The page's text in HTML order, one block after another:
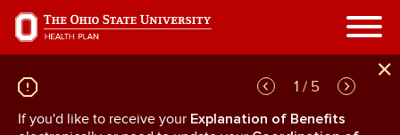
Skip
main
content
1 / 5
If you'd like to receive your Explanation of Benefits